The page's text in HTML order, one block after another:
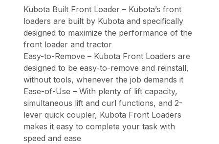
Kubota Built Front Loader – Kubota’s front
loaders are built by Kubota and specifically
designed to maximize the performance of the
front loader and tractor
Easy-to-Remove – Kubota Front Loaders are
designed to be easy-to-remove and reinstall,
without tools, whenever the job demands it
Ease-of-Use – With plenty of lift capacity,
simultaneous lift and curl functions, and 2-
lever quick coupler, Kubota Front Loaders
makes it easy to complete your task with
speed and ease